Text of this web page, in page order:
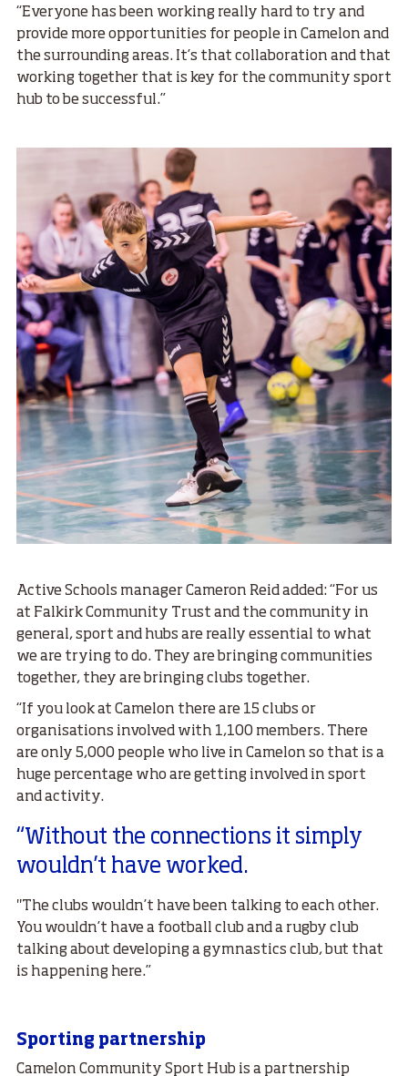
“Everyone has been working really hard to try and
provide more opportunities for people in Camelon and
the surrounding areas. It’s that collaboration and that
working together that is key for the community sport
hub to be successful.”
Active Schools manager Cameron Reid added: “For us
at Falkirk Community Trust and the community in
general, sport and hubs are really essential to what
we are trying to do. They are bringing communities
together, they are bringing clubs together.
“If you look at Camelon there are 15 clubs or
organisations involved with 1,100 members. There
are only 5,000 people who live in Camelon so that is a
huge percentage who are getting involved in sport
and activity.
“Without the connections it simply
wouldn’t have worked.
"The clubs wouldn’t have been talking to each other.
You wouldn’t have a football club and a rugby club
talking about developing a gymnastics club, but that
is happening here.”
Sporting partnership
Camelon Community Sport Hub is a partnership